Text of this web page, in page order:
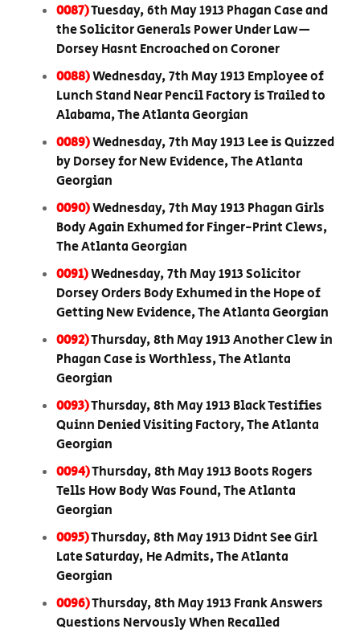
0087)Tuesday, 6th May 1913 Phagan Case and
the Solicitor Generals Power Under Law—
Dorsey Hasnt Encroached on Coroner
0088)Wednesday, 7th May 1913 Employee of
Lunch Stand Near Pencil Factory is Trailed to
Alabama, The Atlanta Georgian
0089)Wednesday, 7th May 1913 Lee is Quizzed
by Dorsey for New Evidence, The Atlanta
Georgian
0090)Wednesday, 7th May 1913 Phagan Girls
Body Again Exhumed for Finger-Print Clews,
The Atlanta Georgian
0091)Wednesday, 7th May 1913 Solicitor
Dorsey Orders Body Exhumed in the Hope of
Getting New Evidence, The Atlanta Georgian
0092)Thursday, 8th May 1913 Another Clew in
Phagan Case is Worthless, The Atlanta
Georgian
0093)Thursday, 8th May 1913 Black Testifies
Quinn Denied Visiting Factory, The Atlanta
Georgian
0094)Thursday, 8th May 1913 Boots Rogers
Tells How Body Was Found, The Atlanta
Georgian
0095)Thursday, 8th May 1913 Didnt See Girl
Late Saturday, He Admits, The Atlanta
Georgian
0096)Thursday, 8th May 1913 Frank Answers
Questions Nervously When Recalled